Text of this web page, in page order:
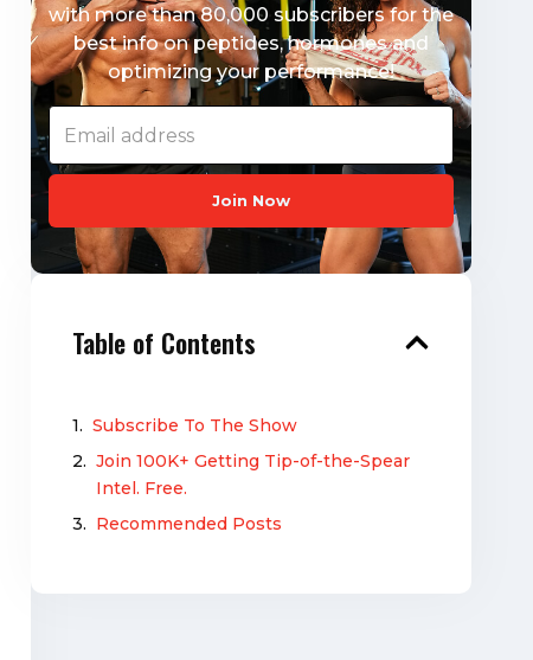
with more than 80,000 subscribers for the
best info on peptides, hormones and
optimizing your performance!
Join Now
Table of Contents
Subscribe To The Show
Join 100K+ Getting Tip-of-the-Spear
Intel. Free.
Recommended Posts